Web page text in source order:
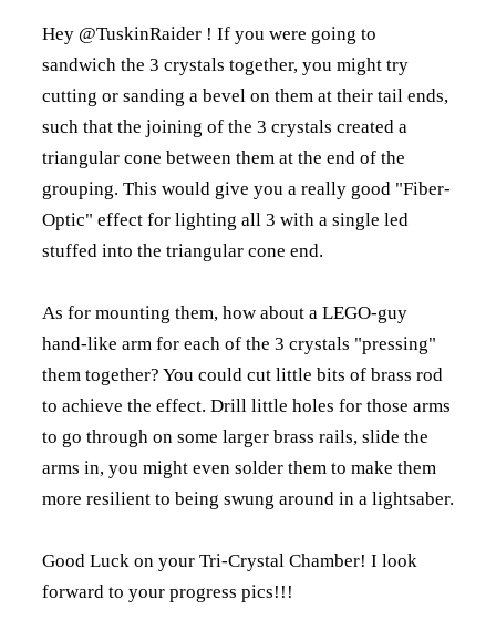
Hey @TuskinRaider ! If you were going to
sandwich the 3 crystals together, you might try
cutting or sanding a bevel on them at their tail ends,
such that the joining of the 3 crystals created a
triangular cone between them at the end of the
grouping. This would give you a really good "Fiber-
Optic" effect for lighting all 3 with a single led
stuffed into the triangular cone end.
As for mounting them, how about a LEGO-guy
hand-like arm for each of the 3 crystals "pressing"
them together? You could cut little bits of brass rod
to achieve the effect. Drill little holes for those arms
to go through on some larger brass rails, slide the
arms in, you might even solder them to make them
more resilient to being swung around in a lightsaber.
Good Luck on your Tri-Crystal Chamber! I look
forward to your progress pics!!!